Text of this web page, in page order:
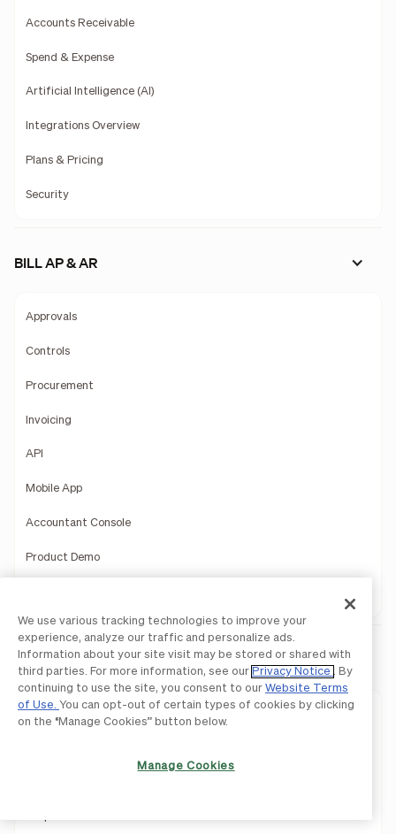
Accounts Receivable
Spend & Expense
Artificial Intelligence (AI)
Integrations Overview
Plans & Pricing
Security
BILL AP & AR
Approvals
Controls
Procurement
Invoicing
API
Mobile App
Accountant Console
Product Demo
BILL Spend & Expense
Expense Management
We use various tracking technologies to improve your
experience, analyze our traffic and personalize ads.
Information about your site visit may be stored or shared with
third parties. For more information, see our Privacy Notice
. By
continuing to use the site, you consent to our Website Terms
of Use. You can opt-out of certain types of cookies by clicking
on the “Manage Cookies” button below.
Manage Cookies